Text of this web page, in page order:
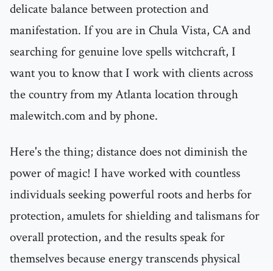
delicate balance between protection and
manifestation. If you are in Chula Vista, CA and
searching for genuine love spells witchcraft, I
want you to know that I work with clients across
the country from my Atlanta location through
malewitch.com and by phone.
Here's the thing; distance does not diminish the
power of magic! I have worked with countless
individuals seeking powerful roots and herbs for
protection, amulets for shielding and talismans for
overall protection, and the results speak for
themselves because energy transcends physical